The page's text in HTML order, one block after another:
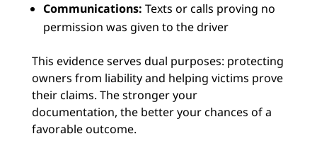
Communications: Texts or calls proving no
permission was given to the driver
This evidence serves dual purposes: protecting
owners from liability and helping victims prove
their claims. The stronger your
documentation, the better your chances of a
favorable outcome.